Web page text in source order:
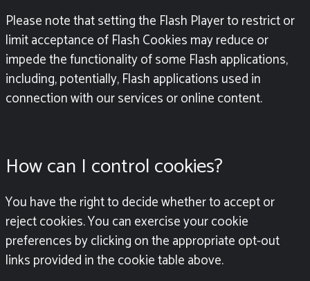
Please note that setting the Flash Player to restrict or
limit acceptance of Flash Cookies may reduce or
impede the functionality of some Flash applications,
including, potentially, Flash applications used in
connection with our services or online content.
How can I control cookies?
You have the right to decide whether to accept or
reject cookies. You can exercise your cookie
preferences by clicking on the appropriate opt-out
links provided in the cookie table above.